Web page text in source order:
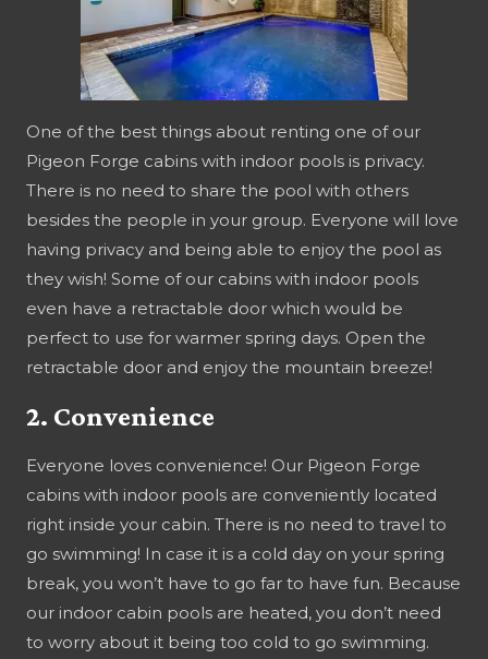
One of the best things about renting one of our
Pigeon Forge cabins with indoor pools is privacy.
There is no need to share the pool with others
besides the people in your group. Everyone will love
having privacy and being able to enjoy the pool as
they wish! Some of our cabins with indoor pools
even have a retractable door which would be
perfect to use for warmer spring days. Open the
retractable door and enjoy the mountain breeze!
2. Convenience
Everyone loves convenience! Our Pigeon Forge
cabins with indoor pools are conveniently located
right inside your cabin. There is no need to travel to
go swimming! In case it is a cold day on your spring
break, you won’t have to go far to have fun. Because
our indoor cabin pools are heated, you don’t need
to worry about it being too cold to go swimming.